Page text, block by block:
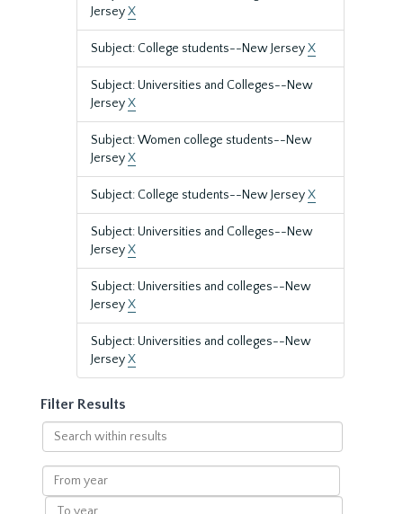
JerseyX
Subject: College students--New JerseyX
Subject: Universities and Colleges--New
JerseyX
Subject: Women college students--New
JerseyX
Subject: College students--New JerseyX
Subject: Universities and Colleges--New
JerseyX
Subject: Universities and colleges--New
JerseyX
Subject: Universities and colleges--New
JerseyX
Filter Results
Search
within
results
From
year
To